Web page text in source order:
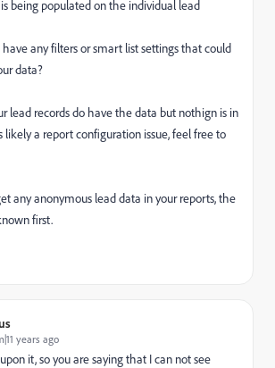
being populated on the individual lead
any filters or smart list settings that could
data?
lead records do have the data but nothign is in
a report configuration issue, feel free to
any anonymous lead data in your reports, the
first.
years ago
it, so you are saying that I can not see